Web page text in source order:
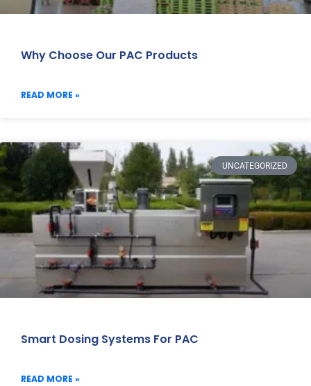
Why Choose Our PAC Products
READ MORE »
UNCATEGORIZED
Smart Dosing Systems For PAC
READ MORE »